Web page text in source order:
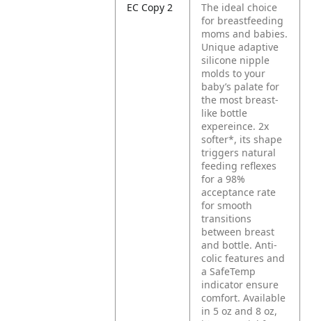
EC Copy 2
The ideal choice
for breastfeeding
moms and babies.
Unique adaptive
silicone nipple
molds to your
baby’s palate for
the most breast-
like bottle
expereince. 2x
softer*, its shape
triggers natural
feeding reflexes
for a 98%
acceptance rate
for smooth
transitions
between breast
and bottle. Anti-
colic features and
a SafeTemp
indicator ensure
comfort. Available
in 5 oz and 8 oz,